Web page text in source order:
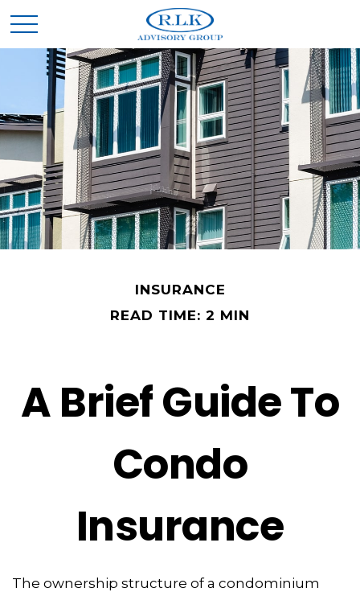
INSURANCE
READ TIME: 2 MIN
A Brief Guide To
Condo
Insurance
The ownership structure of a condominium